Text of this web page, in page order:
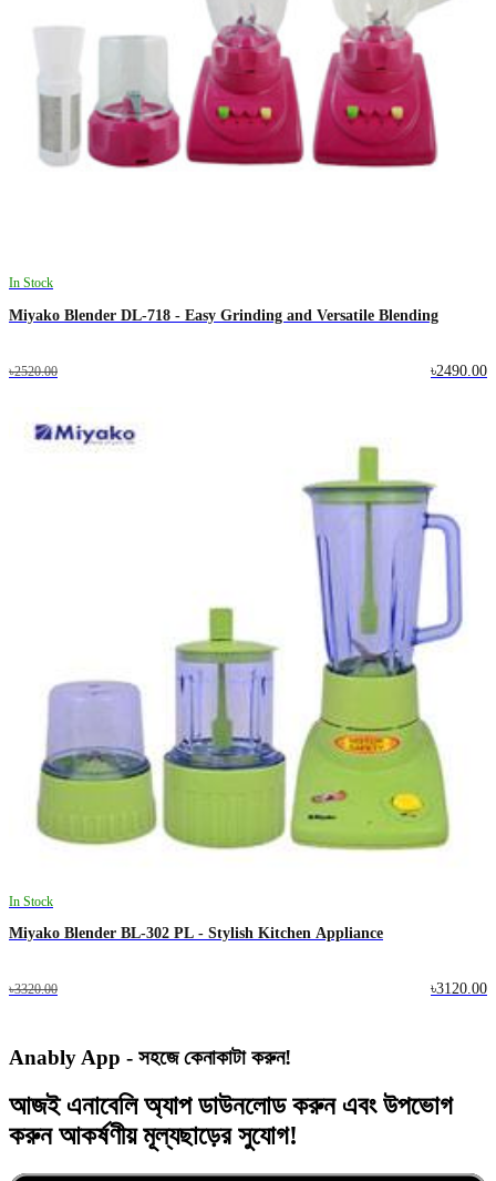
In Stock
Miyako Blender DL-718 - Easy Grinding and Versatile Blending
৳2520.00 ৳2490.00
In Stock
Miyako Blender BL-302 PL - Stylish Kitchen Appliance
৳3320.00 ৳3120.00
Anably App - সহজে কেনাকাটা করুন!
আজইএনাবেলি অ্যাপডাউনলোড করুন এবং উপভোগ
করুনআকর্ষণীয় মূল্যছাড়েরসুযোগ!